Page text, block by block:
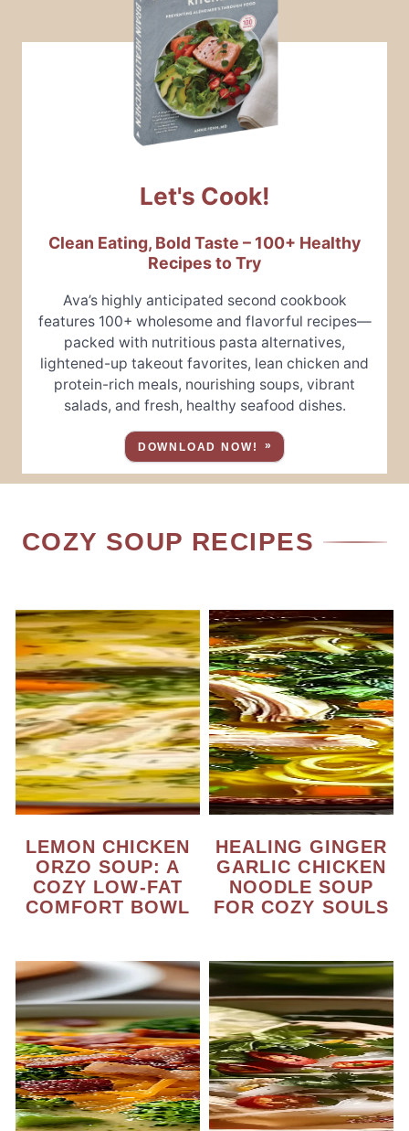
Let's Cook!
Clean Eating, Bold Taste – 100+ Healthy
Recipes to Try
Ava’s highly anticipated second cookbook
features 100+ wholesome and flavorful recipes—
packed with nutritious pasta alternatives,
lightened-up takeout favorites, lean chicken and
protein-rich meals, nourishing soups, vibrant
salads, and fresh, healthy seafood dishes.
DOWNLOAD NOW!
COZY SOUP RECIPES
LEMON CHICKEN
ORZO SOUP: A
COZY LOW-FAT
COMFORT BOWL
HEALING GINGER
GARLIC CHICKEN
NOODLE SOUP
FOR COZY SOULS